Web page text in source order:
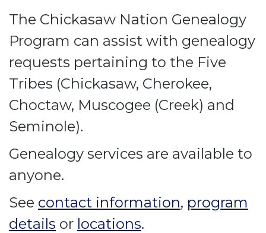
The Chickasaw Nation Genealogy
Program can assist with genealogy
requests pertaining to the Five
Tribes (Chickasaw, Cherokee,
Choctaw, Muscogee (Creek) and
Seminole).
Genealogy services are available to
anyone.
See contact information, program
details or locations.